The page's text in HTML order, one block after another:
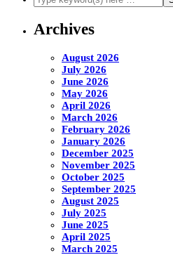
Archives
August 2026
July 2026
June 2026
May 2026
April 2026
March 2026
February 2026
January 2026
December 2025
November 2025
October 2025
September 2025
August 2025
July 2025
June 2025
April 2025
March 2025